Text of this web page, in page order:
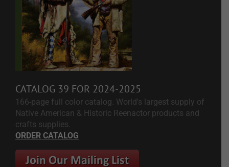
CATALOG 39 FOR 2024-2025
166-page full color catalog. World's largest supply of
Native American & Historic Reenactor products and
crafts supplies.
ORDER CATALOG